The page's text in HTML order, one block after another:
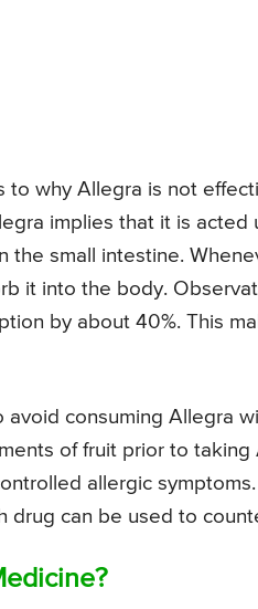
to why Allegra is not
implies that it is acted
the small intestine.
it into the body.
by about 40%. This
consuming Allegra
of fruit prior to
allergic symptoms.
drug can be used to